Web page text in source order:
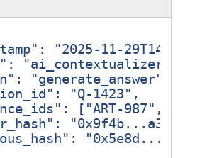
:
"2025-11-
: "ai_contextualizer_v2"
: "generate_answer"
: "Q-1423" ,
: [ "ART-987" ,
: "0x9f4b...a3c1"
:
"0x5e8d...b7e9"